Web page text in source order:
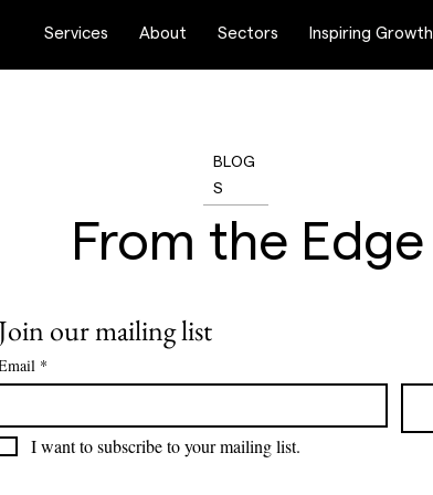
Services About Sectors Inspiring Growth
BLOG
S
From the Edge
market trends.
our mailing list
*
I want to subscribe to your mailing list.